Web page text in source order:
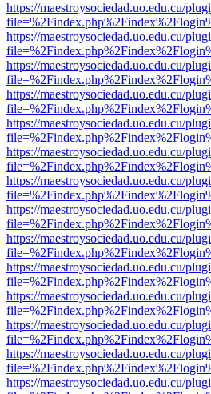
https://maestroysociedad.uo.edu.cu/
https://maestroysociedad.uo.edu.cu/
https://maestroysociedad.uo.edu.cu/
https://maestroysociedad.uo.edu.cu/
https://maestroysociedad.uo.edu.cu/
https://maestroysociedad.uo.edu.cu/
https://maestroysociedad.uo.edu.cu/
https://maestroysociedad.uo.edu.cu/
https://maestroysociedad.uo.edu.cu/
https://maestroysociedad.uo.edu.cu/
https://maestroysociedad.uo.edu.cu/
https://maestroysociedad.uo.edu.cu/
https://maestroysociedad.uo.edu.cu/
https://maestroysociedad.uo.edu.cu/